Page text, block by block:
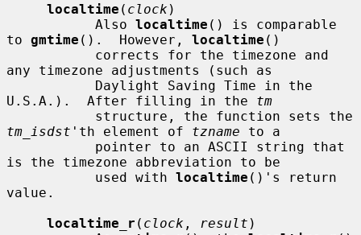
localtime ( clock )
           Also
localtime () is comparable
to gmtime ().  However, localtime ()
any timezone adjustments (such as
U.S.A.).  After filling in the tm
tm_isdst 'th element of tzname to a
is the timezone abbreviation to be
           used with
localtime ()'s return
value.
localtime_r ( clock , result )